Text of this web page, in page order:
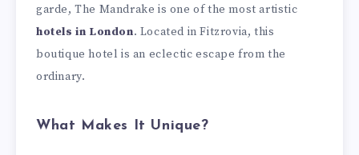
garde, The Mandrake is one of the most artistic
hotels in London. Located in Fitzrovia, this
boutique hotel is an eclectic escape from the
ordinary.
What Makes It Unique?